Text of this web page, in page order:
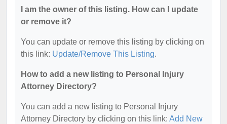
I am the owner of this listing. How can I update
or remove it?
You can update or remove this listing by clicking on
this link: Update/Remove This Listing.
How to add a new listing to Personal Injury
Attorney Directory?
You can add a new listing to Personal Injury
Attorney Directory by clicking on this link: Add New